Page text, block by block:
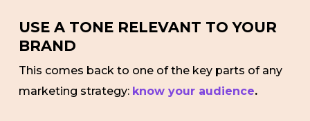
USE A TONE RELEVANT TO YOUR
BRAND
This comes back to one of the key parts of any
marketing strategy: know your audience.